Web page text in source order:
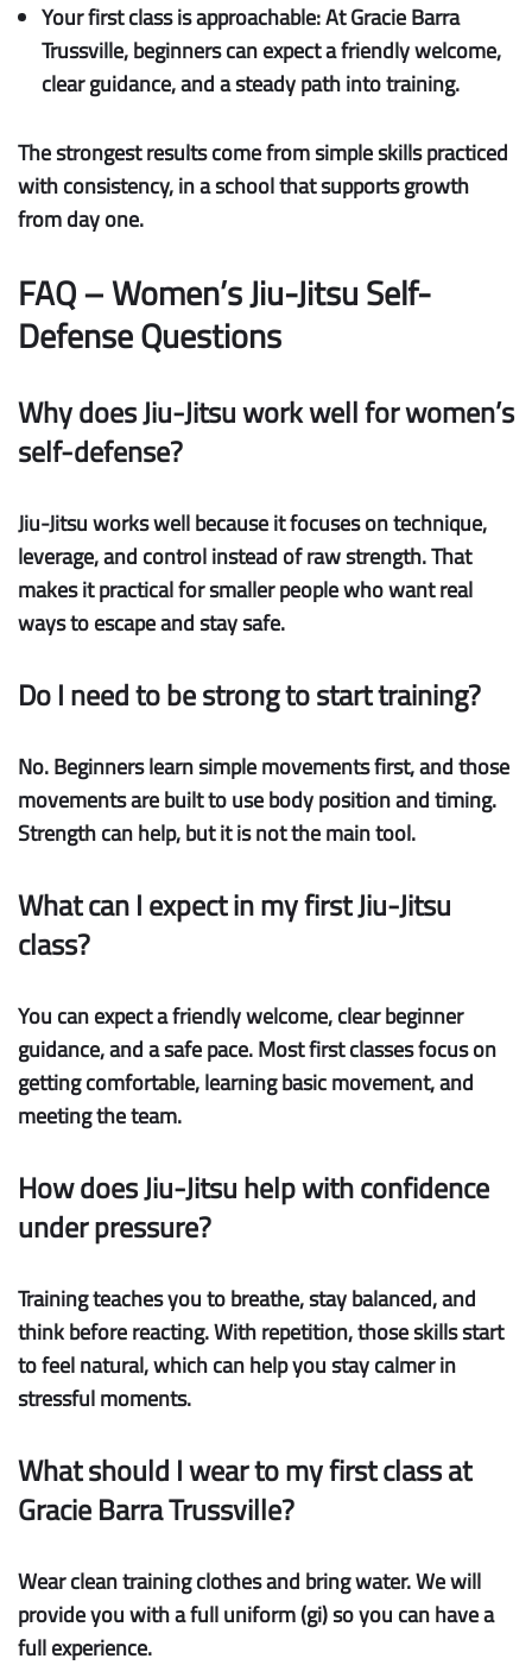
Your first class is approachable:At Gracie Barra
Trussville, beginners can expect a friendly welcome,
clear guidance, and a steady path into training.
The strongest results come from simple skills practiced
with consistency, in a school that supports growth
from day one.
FAQ – Women’s Jiu-Jitsu Self-
Defense Questions
Why does Jiu-Jitsu work well for women’s
self-defense?
Jiu-Jitsu works well because it focuses on technique,
leverage, and control instead of raw strength. That
makes it practical for smaller people who want real
ways to escape and stay safe.
Do I need to be strong to start training?
No. Beginners learn simple movements first, and those
movements are built to use body position and timing.
Strength can help, but it is not the main tool.
What can I expect in my first Jiu-Jitsu
class?
You can expect a friendly welcome, clear beginner
guidance, and a safe pace. Most first classes focus on
getting comfortable, learning basic movement, and
meeting the team.
How does Jiu-Jitsu help with confidence
under pressure?
Training teaches you to breathe, stay balanced, and
think before reacting. With repetition, those skills start
to feel natural, which can help you stay calmer in
stressful moments.
What should I wear to my first class at
Gracie Barra Trussville?
Wear clean training clothes and bring water. We will
provide you with a full uniform (gi) so you can have a
full experience.